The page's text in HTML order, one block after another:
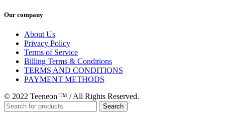
Our company
About Us
Privacy Policy
Terms of Service
Billing Terms & Conditions
TERMS AND CONDITIONS
PAYMENT METHODS
© 2022 Teeneon ™ / All Rights Reserved.
Search